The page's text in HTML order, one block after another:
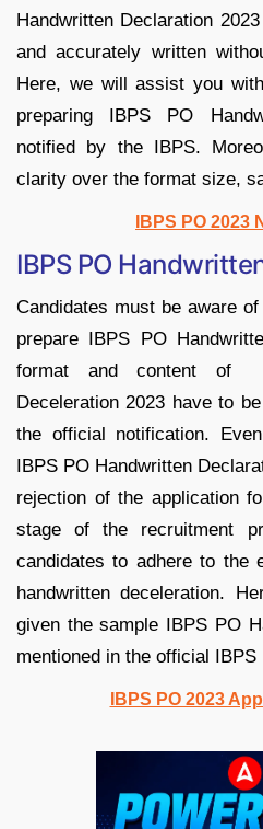
Handwritten Declaration
and accurately written
Here, we will assist you
preparing IBPS PO
notified by the IBPS.
clarity over the format size,
IBPS PO 2023
IBPS PO
Candidates must be aware
prepare IBPS PO
format and content of
Deceleration 2023 have to
the official notification.
IBPS PO Handwritten
rejection of the application
stage of the recruitment
candidates to adhere to the
handwritten deceleration.
given the sample IBPS PO
mentioned in the official
IBPS PO 2023